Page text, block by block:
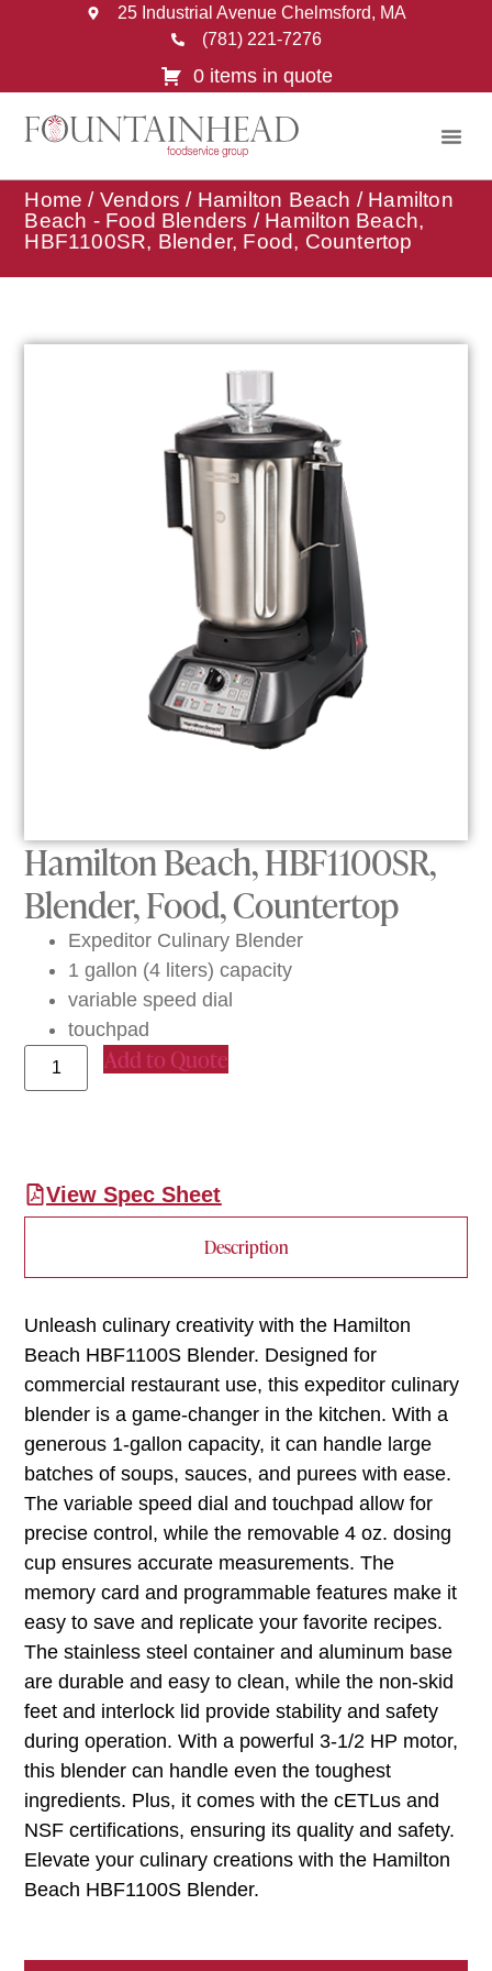
25 Industrial Avenue Chelmsford, MA
(781) 221-7276
0 items in quote
Home / Vendors / Hamilton Beach / Hamilton
Beach - Food Blenders / Hamilton Beach,
HBF1100SR, Blender, Food, Countertop
Hamilton Beach, HBF1100SR,
Blender, Food, Countertop
Expeditor Culinary Blender
1 gallon (4 liters) capacity
variable speed dial
touchpad
Add to Quote
View Spec Sheet
Description
Unleash culinary creativity with the Hamilton
Beach HBF1100S Blender. Designed for
commercial restaurant use, this expeditor culinary
blender is a game-changer in the kitchen. With a
generous 1-gallon capacity, it can handle large
batches of soups, sauces, and purees with ease.
The variable speed dial and touchpad allow for
precise control, while the removable 4 oz. dosing
cup ensures accurate measurements. The
memory card and programmable features make it
easy to save and replicate your favorite recipes.
The stainless steel container and aluminum base
are durable and easy to clean, while the non-skid
feet and interlock lid provide stability and safety
during operation. With a powerful 3-1/2 HP motor,
this blender can handle even the toughest
ingredients. Plus, it comes with the cETLus and
NSF certifications, ensuring its quality and safety.
Elevate your culinary creations with the Hamilton
Beach HBF1100S Blender.